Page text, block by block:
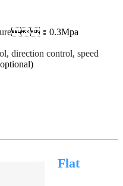
：0.3Mpa
, direction control, speed
Flat